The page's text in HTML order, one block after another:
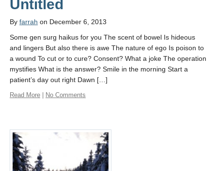
Untitled
By farrah on December 6, 2013
Some gen surg haikus for you The scent of bowel Is hideous
and lingers But also there is awe The nature of ego Is poison to
a wound To cut or to cure? Consent? What a joke The operation
mystifies What is the answer? Smile in the morning Start a
patient’s day out right Dawn […]
Read More | No Comments